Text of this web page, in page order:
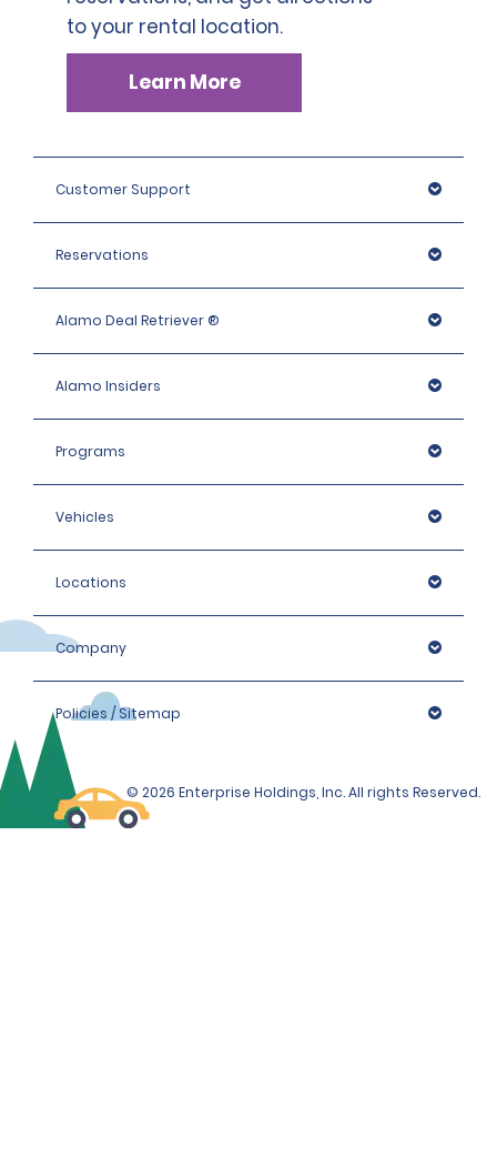
to your rental location.
Learn More
Customer Support
Reservations
Alamo Deal Retriever ®
Alamo Insiders
Programs
Vehicles
Locations
Company
Policies / Sitemap
© 2026 Enterprise Holdings, Inc. All rights Reserved.